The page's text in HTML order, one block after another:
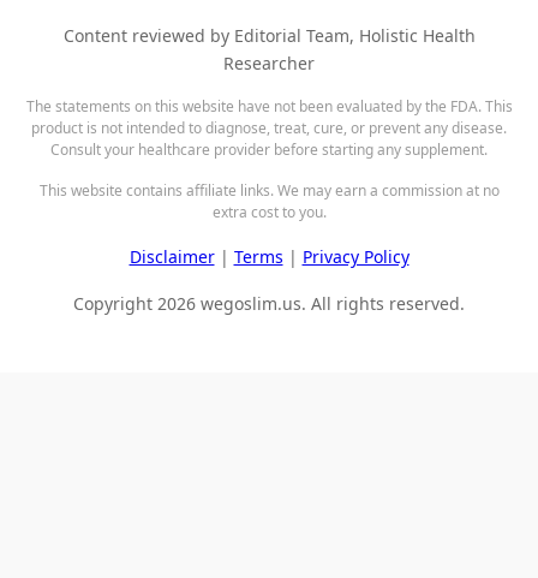
Content reviewed by Editorial Team, Holistic Health
Researcher
The statements on this website have not been evaluated by the FDA. This
product is not intended to diagnose, treat, cure, or prevent any disease.
Consult your healthcare provider before starting any supplement.
This website contains affiliate links. We may earn a commission at no
extra cost to you.
Disclaimer| Terms | Privacy Policy
Copyright 2026 wegoslim.us. All rights reserved.